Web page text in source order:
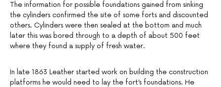
The information for possible foundations gained from sinking
the cylinders confirmed the site of some forts and discounted
others. Cylinders were then sealed at the bottom and much
later this was bored through to a depth of about 500 feet
where they found a supply of fresh water.
In late 1863 Leather started work on building the construction
platforms he would need to lay the fort’s foundations. He